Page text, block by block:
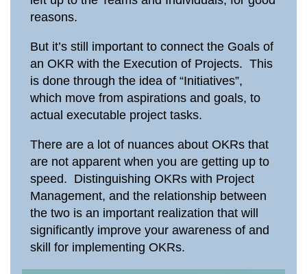
reasons.
But it’s still important to connect the Goals of
an OKR with the Execution of Projects. This
is done through the idea of “Initiatives”,
which move from aspirations and goals, to
actual executable project tasks.
There are a lot of nuances about OKRs that
are not apparent when you are getting up to
speed. Distinguishing OKRs with Project
Management, and the relationship between
the two is an important realization that will
significantly improve your awareness of and
skill for implementing OKRs.